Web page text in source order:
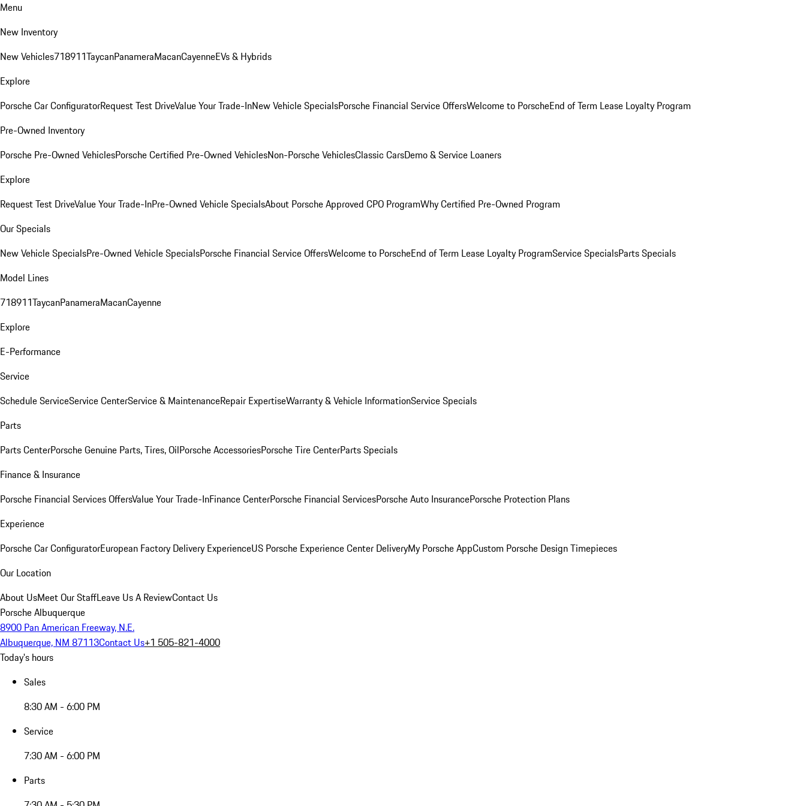
Menu
New Inventory
New Vehicles718911TaycanPanameraMacanCayenneEVs & Hybrids
Explore
Porsche Car ConfiguratorRequest Test DriveValue Your Trade-InNew Vehicle SpecialsPorsche Financial Service OffersWelcome to PorscheEnd of Term Lease Loyalty Program
Pre-Owned Inventory
Porsche Pre-Owned VehiclesPorsche Certified Pre-Owned VehiclesNon-Porsche VehiclesClassic CarsDemo & Service Loaners
Explore
Request Test DriveValue Your Trade-InPre-Owned Vehicle SpecialsAbout Porsche Approved CPO ProgramWhy Certified Pre-Owned Program
Our Specials
New Vehicle SpecialsPre-Owned Vehicle SpecialsPorsche Financial Service OffersWelcome to PorscheEnd of Term Lease Loyalty ProgramService SpecialsParts Specials
Model Lines
718911TaycanPanameraMacanCayenne
Explore
E-Performance
Service
Schedule ServiceService CenterService & MaintenanceRepair ExpertiseWarranty & Vehicle InformationService Specials
Parts
Parts CenterPorsche Genuine Parts, Tires, OilPorsche AccessoriesPorsche Tire CenterParts Specials
Finance & Insurance
Porsche Financial Services OffersValue Your Trade-InFinance CenterPorsche Financial ServicesPorsche Auto InsurancePorsche Protection Plans
Experience
Porsche Car ConfiguratorEuropean Factory Delivery ExperienceUS Porsche Experience Center DeliveryMy Porsche AppCustom Porsche Design Timepieces
Our Location
About UsMeet Our StaffLeave Us A ReviewContact Us
Porsche Albuquerque
8900 Pan American Freeway, N.E.
Albuquerque, NM 87113Contact Us+1 505-821-4000
Today's hours
Sales
8:30 AM - 6:00 PM
Service
7:30 AM - 6:00 PM
Parts